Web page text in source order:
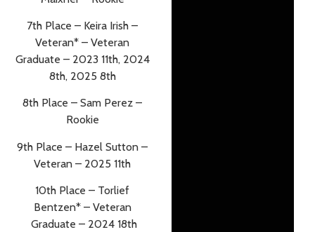
7th Place – Keira Irish –
Veteran* – Veteran
Graduate – 2023 11th, 2024
8th, 2025 8th
8th Place – Sam Perez –
Rookie
9th Place – Hazel Sutton –
Veteran – 2025 11th
10th Place – Torlief
Bentzen* – Veteran
Graduate – 2024 18th